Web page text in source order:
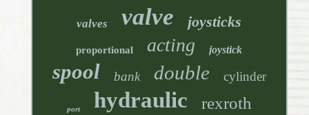
valves valve joysticks
proportional acting joystick
spool bank double cylinder
port hydraulic rexroth